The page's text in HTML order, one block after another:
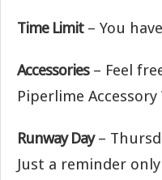
Time Limit– You
Accessories– Feel
Piperlime
Runway Day–
Just a reminder